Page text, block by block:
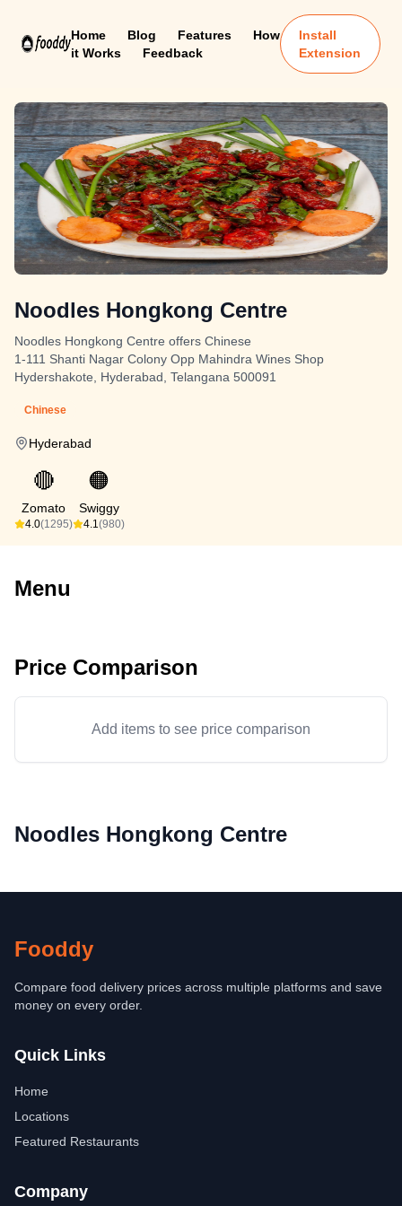
Home Blog Features
How
it Works
Feedback
Install
Extension
Noodles Hongkong Centre
Noodles Hongkong Centre offers Chinese
1-111 Shanti Nagar Colony Opp Mahindra Wines Shop
Hydershakote, Hyderabad, Telangana 500091
Chinese
Hyderabad
🔴
Zomato
4.0(1295)
🟠
Swiggy
4.1(980)
Menu
Price Comparison
Add items to see price comparison
Noodles Hongkong Centre
Fooddy
Compare food delivery prices across multiple platforms and save
money on every order.
Quick Links
Home
Locations
Featured Restaurants
Company